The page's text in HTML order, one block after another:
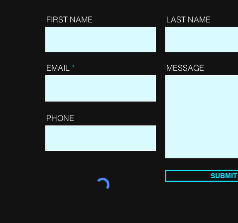
FIRST NAME LAST NAME
EMAIL
PHONE
MESSAGE
SUBMIT